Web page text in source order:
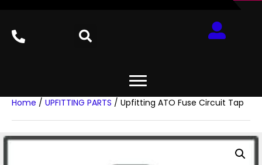
Home / UPFITTING PARTS / Upfitting ATO Fuse Circuit Tap